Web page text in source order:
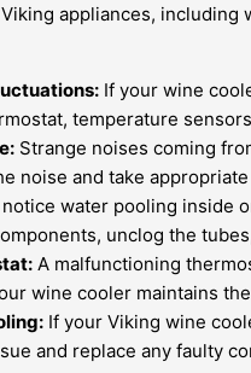
appliances, including
If your wine
temperature
Strange noises coming
noise and take
water pooling inside
unclog the
A malfunctioning
wine cooler maintains
If your Viking wine
and replace any faulty